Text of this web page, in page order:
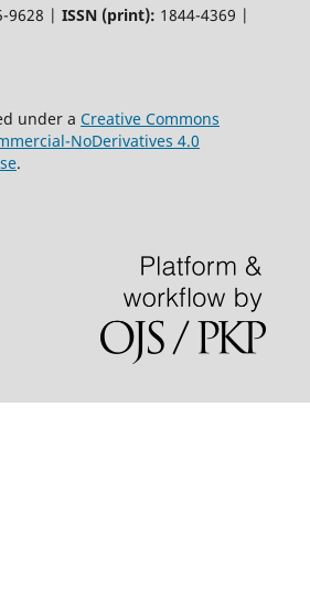
9628 | ISSN (print): 1844-4369 |
under a Creative Commons
NoDerivatives 4.0
.